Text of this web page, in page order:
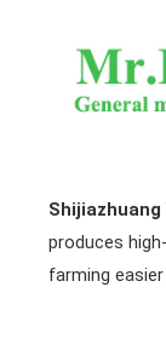
Shijiazhuang
produces
farming